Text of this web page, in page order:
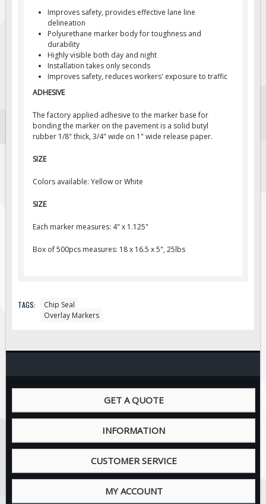
Oilfield Signs
Wellsite Signs
Pipeline Signs
Site Specific Signs
Trucking / Hauling
Custom Oilfield Signs
Hard Hat Stickers
Round Lamacoid Tags
Pilot Truck Signs
ON SALE
BUILD YOUR OWN
Custom Basic Signs
Custom Safety Signs
Custom Oilfield Signs
Improves safety, provides effective lane line
delineation
Polyurethane marker body for toughness and
durability
Highly visible both day and night
Installation takes only seconds
Improves safety, reduces workers' exposure to traffic
ADHESIVE
The factory applied adhesive to the marker base for
bonding the marker on the pavement is a solid butyl
rubber 1/8" thick, 3/4" wide on 1" wide release paper.
SIZE
Colors available: Yellow or White
SIZE
Each marker measures: 4" x 1.125"
Box of 500pcs measures: 18 x 16.5 x 5", 25lbs
TAGS:
Chip Seal
Overlay Markers
GET A QUOTE
INFORMATION
CUSTOMER SERVICE
MY ACCOUNT